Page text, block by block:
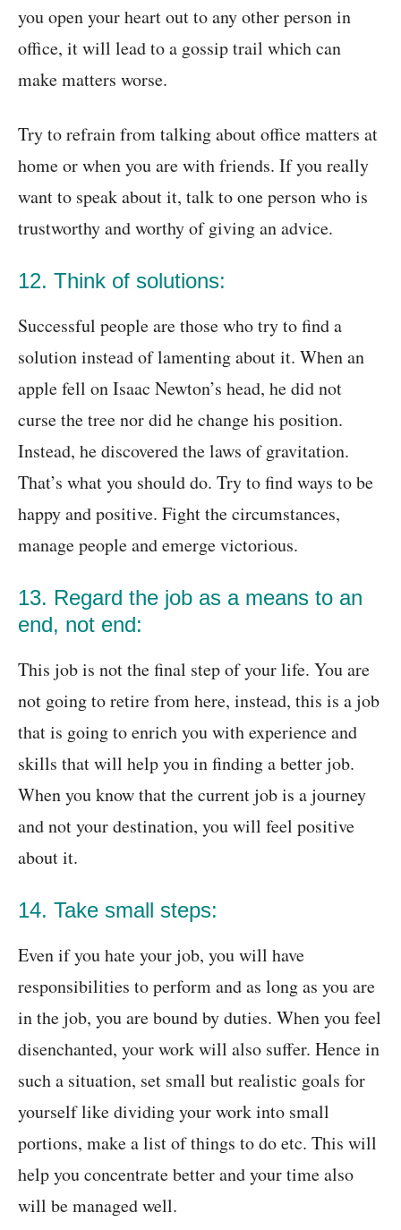
you open your heart out to any other person in
office, it will lead to a gossip trail which can
make matters worse.
Try to refrain from talking about office matters at
home or when you are with friends. If you really
want to speak about it, talk to one person who is
trustworthy and worthy of giving an advice.
12. Think of solutions:
Successful people are those who try to find a
solution instead of lamenting about it. When an
apple fell on Isaac Newton’s head, he did not
curse the tree nor did he change his position.
Instead, he discovered the laws of gravitation.
That’s what you should do. Try to find ways to be
happy and positive. Fight the circumstances,
manage people and emerge victorious.
13. Regard the job as a means to an
end, not end:
This job is not the final step of your life. You are
not going to retire from here, instead, this is a job
that is going to enrich you with experience and
skills that will help you in finding a better job.
When you know that the current job is a journey
and not your destination, you will feel positive
about it.
14. Take small steps:
Even if you hate your job, you will have
responsibilities to perform and as long as you are
in the job, you are bound by duties. When you feel
disenchanted, your work will also suffer. Hence in
such a situation, set small but realistic goals for
yourself like dividing your work into small
portions, make a list of things to do etc. This will
help you concentrate better and your time also
will be managed well.